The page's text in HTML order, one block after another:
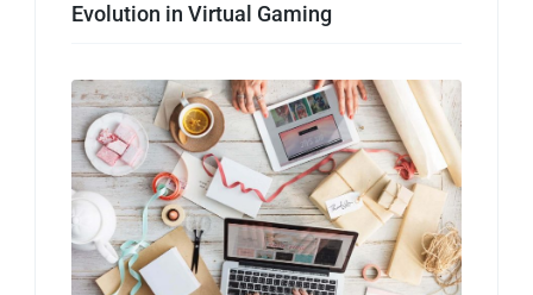
Evolution in Virtual Gaming